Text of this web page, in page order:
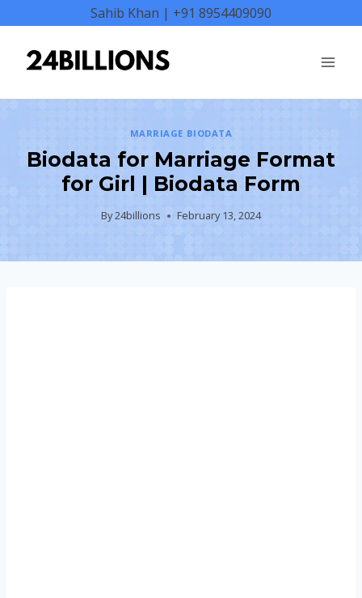
content
Sahib Khan | +91 8954409090
MARRIAGE BIODATA
Biodata for Marriage Format
for Girl | Biodata Form
By24billions February 13, 2024